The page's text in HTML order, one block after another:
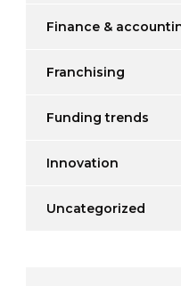
Finance &
Franchising
Funding trends
Innovation
Uncategorized